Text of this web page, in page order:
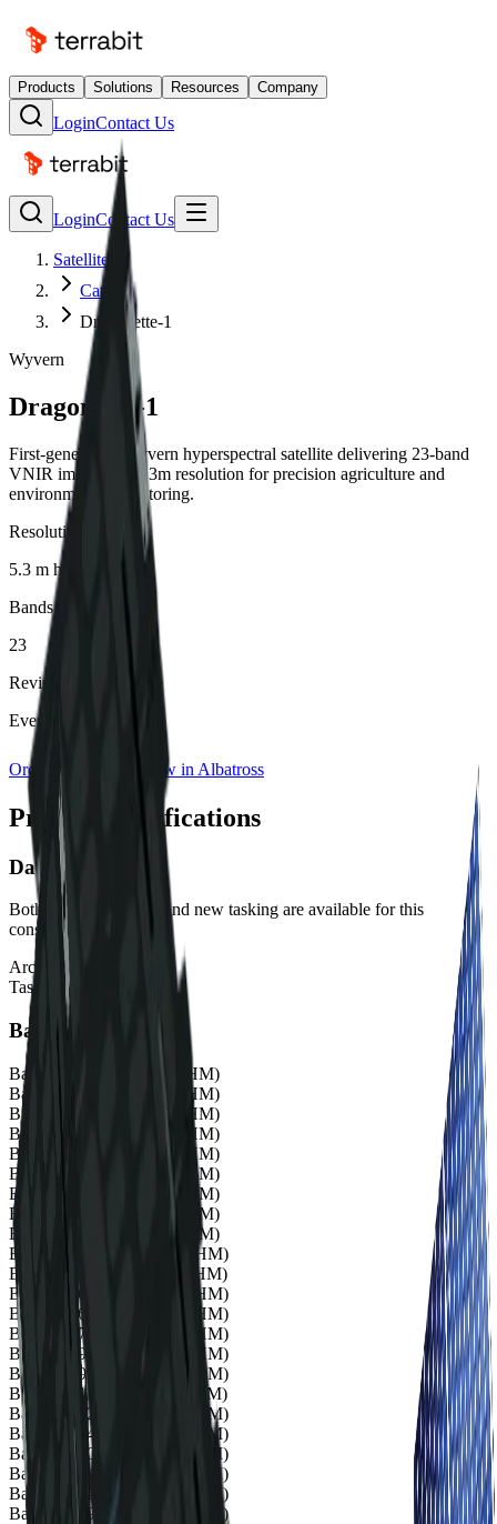
Products Solutions Resources Company
LoginContact Us
LoginContact Us
Satellites
Catalog
Dragonette-1
Wyvern
Dragonette-1
First-generation Wyvern hyperspectral satellite delivering 23-band
VNIR imagery at 5.3m resolution for precision agriculture and
environmental monitoring.
Resolution
5.3 m hyperspectral
Bands
23
Revisit Rate
Every 2 days
Order Imagery View in Albatross
Product specifications
Data Availability
Both archive imagery and new tasking are available for this
constellation.
Archive:
Tasking:
Bands
Band 1
503 nm (20.1 FWHM)
Band 2
510 nm (20.4 FWHM)
Band 3
519 nm (20.8 FWHM)
Band 4
535 nm (21.4 FWHM)
Band 5
549 nm (22.0 FWHM)
Band 6
570 nm (22.8 FWHM)
Band 7
584 nm (23.4 FWHM)
Band 8
600 nm (24.0 FWHM)
Band 9
614 nm (24.6 FWHM)
Band 10
635 nm (25.4 FWHM)
Band 11
649 nm (26.0 FWHM)
Band 12
660 nm (26.4 FWHM)
Band 13
669 nm (26.8 FWHM)
Band 14
679 nm (27.2 FWHM)
Band 15
690 nm (27.6 FWHM)
Band 16
699 nm (28.0 FWHM)
Band 17
711 nm (28.4 FWHM)
Band 18
722 nm (28.9 FWHM)
Band 19
734 nm (29.4 FWHM)
Band 20
750 nm (30.0 FWHM)
Band 21
764 nm (30.6 FWHM)
Band 22
782 nm (31.3 FWHM)
Band 23
799 nm (32.0 FWHM)